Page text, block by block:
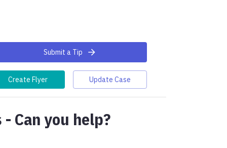
Submit a Tip
Create Flyer Update Case
- Can you help?